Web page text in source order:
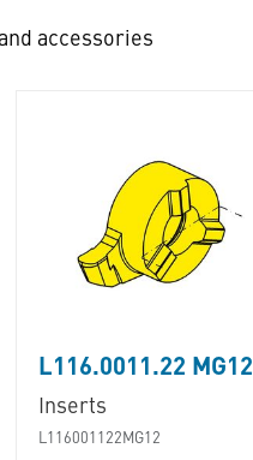
accessories
L116.0011.22 MG12
Inserts
L116001122MG12